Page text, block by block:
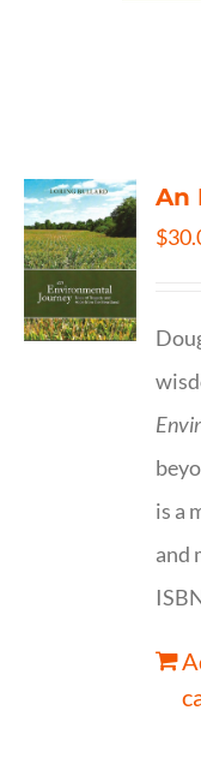
An
$
is a
and